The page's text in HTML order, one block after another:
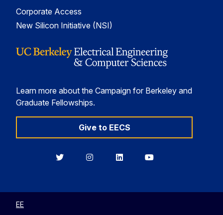
Corporate Access
New Silicon Initiative (NSI)
Learn more about the Campaign for Berkeley and
Graduate Fellowships.
Give to EECS
BerkeleyBerkeleyBerkeleyBerkeley
EE